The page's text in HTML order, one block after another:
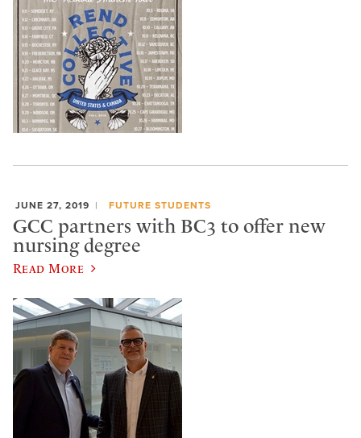
JUNE 27, 2019 FUTURE STUDENTS
GCC partners with BC3 to offer new
nursing degree
Read More